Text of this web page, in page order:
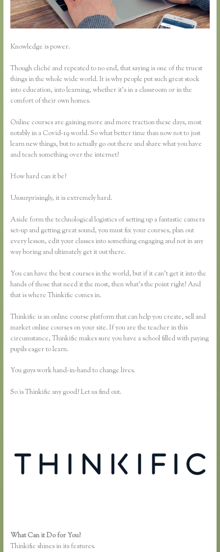
Knowledge is power.
Though cliché and repeated to no end, that saying is one of the truest
things in the whole wide world. It is why people put such great stock
into education, into learning, whether it’s in a classroom or in the
comfort of their own homes.
Online courses are gaining more and more traction these days, most
notably in a Covid-19 world. So what better time than now not to just
learn new things, but to actually go out there and share what you have
and teach something over the internet?
How hard can it be?
Unsurprisingly, it is extremely hard.
Aside form the technological logistics of setting up a fantastic camera
set-up and getting great sound, you must fix your courses, plan out
every lesson, edit your classes into something engaging and not in any
way boring and ultimately get it out there.
You can have the best courses in the world, but if it can’t get it into the
hands of those that need it the most, then what’s the point right? And
that is where Thinkific comes in.
Thinkific is an online course platform that can help you create, sell and
market online courses on your site. If you are the teacher in this
circumstance, Thinkific makes sure you have a school filled with paying
pupils eager to learn.
You guys work hand-in-hand to change lives.
So is Thinkific any good? Let us find out.
What Can it Do for You?
Thinkific shines in its features.